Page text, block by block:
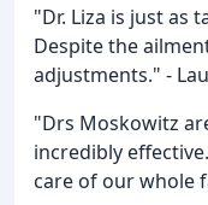
"Dr. Liza is just as
Despite the
adjustments." -
"Drs Moskowitz
incredibly
care of our whole